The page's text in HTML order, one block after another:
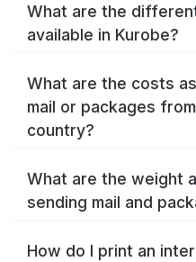
What are the
available in Kurobe?
What are the costs
mail or packages
country?
What are the weight
sending mail and
How do I print an